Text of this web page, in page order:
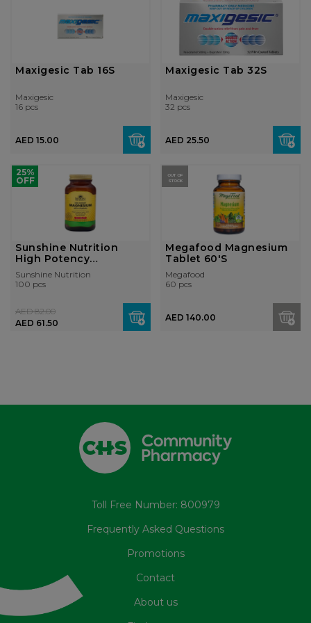
Maxigesic Tab 16S
Maxigesic
16 pcs
AED 15.00
Maxigesic Tab 32S
Maxigesic
32 pcs
AED 25.50
25%
OFF
Sunshine Nutrition
High Potency
Magnesium With Vit...
Sunshine Nutrition
100 pcs
AED 61.50
AED 82.00
OUT OF
STOCK
Megafood Magnesium
Tablet 60'S
Megafood
60 pcs
AED 140.00
Toll Free Number: 800979
Frequently Asked Questions
Promotions
Contact
About us